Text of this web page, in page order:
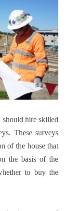
hire skilled
These surveys
of the house that
the basis of the
to buy the